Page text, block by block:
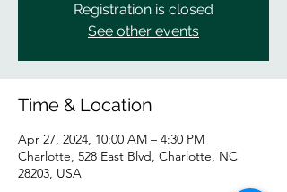
Registration is closed
See other events
Time & Location
Apr 27, 2024, 10:00 AM – 4:30 PM
Charlotte, 528 East Blvd, Charlotte, NC
28203, USA